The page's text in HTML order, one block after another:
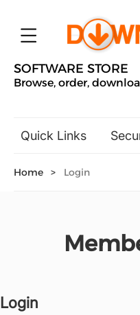
SOFTWARE STORE
Browse, order,
Quick Links
General Utilities
Hobbies &
Home > Login
Login